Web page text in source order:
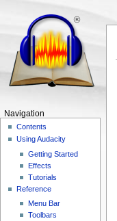
Navigation
Contents
Using Audacity
Getting Started
Effects
Tutorials
Reference
Menu Bar
Toolbars